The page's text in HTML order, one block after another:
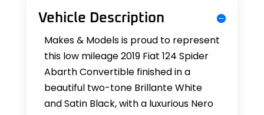
Vehicle Description
Makes & Models is proud to represent
this low mileage 2019 Fiat 124 Spider
Abarth Convertible finished in a
beautiful two-tone Brillante White
and Satin Black, with a luxurious Nero